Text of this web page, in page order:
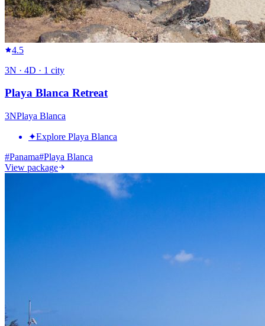
4.5
3N · 4D · 1 city
Playa Blanca Retreat
3NPlaya Blanca
✦Explore Playa Blanca
#Panama#Playa Blanca
View package